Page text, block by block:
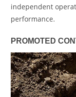
independent
performance.